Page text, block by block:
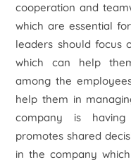
cooperation and
which are essential
leaders should focus
which can help
among the
help them in
company is
promotes shared
in the company